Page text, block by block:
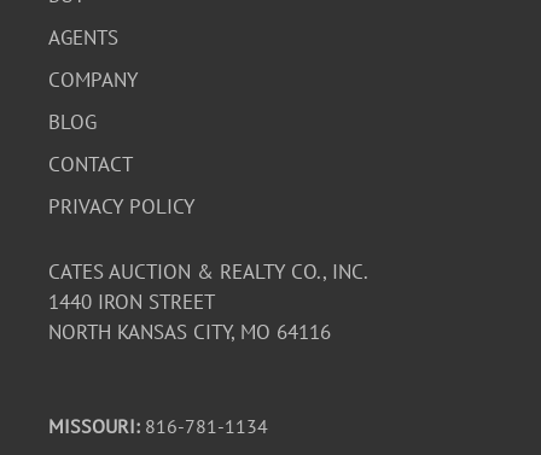
AGENTS
COMPANY
BLOG
CONTACT
PRIVACY POLICY
CATES AUCTION & REALTY CO., INC.
1440 IRON STREET
NORTH KANSAS CITY, MO 64116
MISSOURI: 816-781-1134